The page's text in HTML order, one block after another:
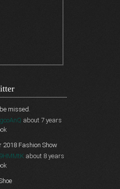
missed.
about 7 years
2018 Fashion Show
about 8 years